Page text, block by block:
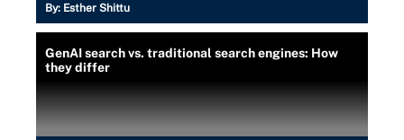
By: Esther Shittu
GenAI search vs. traditional search engines: How
they differ